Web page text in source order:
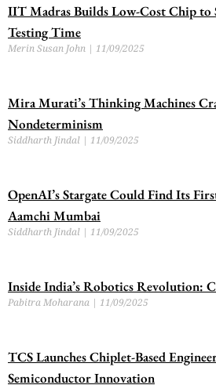
IIT Madras Builds Low-Cost Chip to
Testing Time
Merin Susan John 11/09/2025
Mira Murati’s Thinking Machines
Nondeterminism
Siddharth Jindal 11/09/2025
OpenAI’s Stargate Could Find Its
Aamchi Mumbai
Siddharth Jindal 11/09/2025
Inside India’s Robotics Revolution:
Pabitra Moharana 11/09/2025
TCS Launches Chiplet-Based
Semiconductor Innovation